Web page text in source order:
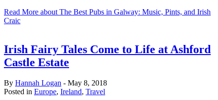
Read More about The Best Pubs in Galway: Music, Pints, and Irish
Craic
Irish Fairy Tales Come to Life at Ashford
Castle Estate
By Hannah Logan - May 8, 2018
Posted in Europe, Ireland, Travel